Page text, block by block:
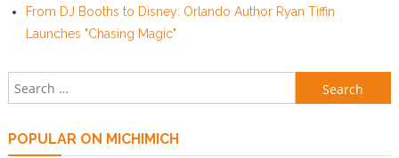
From DJ Booths to Disney: Orlando Author Ryan Tiffin
Launches "Chasing Magic"
Search for:
POPULAR ON MICHIMICH